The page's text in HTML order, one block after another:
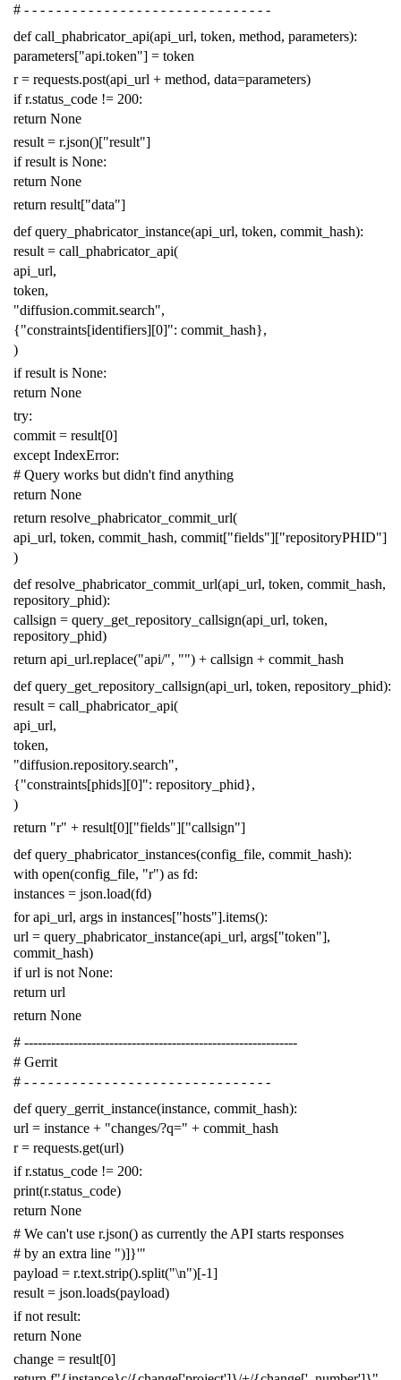
# - - - - - - - - - - - - - - - - - - - - - - - - - - - - - - -
def call_phabricator_api(api_url, token, method, parameters):
parameters["api.token"] = token
r = requests.post(api_url + method, data=parameters)
if r.status_code != 200:
return None
result = r.json()["result"]
if result is None:
return None
return result["data"]
def query_phabricator_instance(api_url, token, commit_hash):
result = call_phabricator_api(
api_url,
token,
"diffusion.commit.search",
{"constraints[identifiers][0]": commit_hash},
)
if result is None:
return None
try:
commit = result[0]
except IndexError:
# Query works but didn't find anything
return None
return resolve_phabricator_commit_url(
api_url, token, commit_hash, commit["fields"]["repositoryPHID"]
)
def resolve_phabricator_commit_url(api_url, token, commit_hash,
repository_phid):
callsign = query_get_repository_callsign(api_url, token,
repository_phid)
return api_url.replace("api/", "") + callsign + commit_hash
def query_get_repository_callsign(api_url, token, repository_phid):
result = call_phabricator_api(
api_url,
token,
"diffusion.repository.search",
{"constraints[phids][0]": repository_phid},
)
return "r" + result[0]["fields"]["callsign"]
def query_phabricator_instances(config_file, commit_hash):
with open(config_file, "r") as fd:
instances = json.load(fd)
for api_url, args in instances["hosts"].items():
url = query_phabricator_instance(api_url, args["token"],
commit_hash)
if url is not None:
return url
return None
# -------------------------------------------------------------
# Gerrit
# - - - - - - - - - - - - - - - - - - - - - - - - - - - - - - -
def query_gerrit_instance(instance, commit_hash):
url = instance + "changes/?q=" + commit_hash
r = requests.get(url)
if r.status_code != 200:
print(r.status_code)
return None
# We can't use r.json() as currently the API starts responses
# by an extra line ")]}'"
payload = r.text.strip().split("\n")[-1]
result = json.loads(payload)
if not result:
return None
change = result[0]